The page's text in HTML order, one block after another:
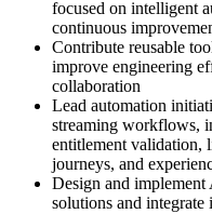
focused on intelligent
continuous
Contribute reusable
improve engineering
collaboration
Lead automation
streaming workflows,
entitlement validation,
journeys, and
Design and implement
solutions and